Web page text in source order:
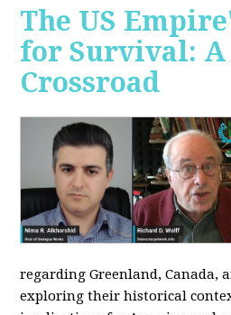
The US
for Survival: A
Crossroad
regarding Greenland, Canada,
exploring their historical